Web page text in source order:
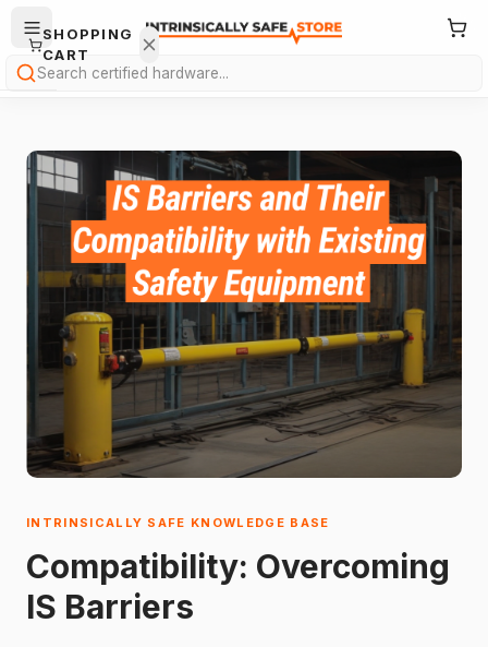
Search
INTRINSICALLY SAFE KNOWLEDGE BASE
Compatibility: Overcoming
IS Barriers
SHOPPING
CART
cart is